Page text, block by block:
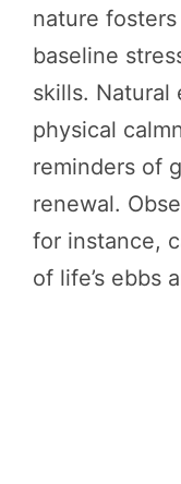
nature
baseline
skills. Natural
physical
reminders of
renewal.
for instance,
of life’s ebbs